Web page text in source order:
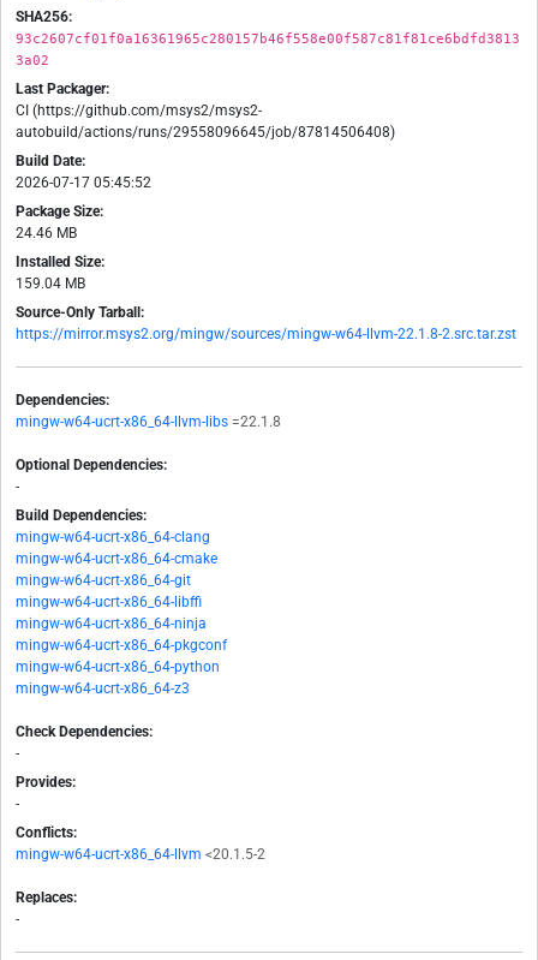
SHA256:
93c2607cf01f0a16361965c280157b46f558e00f587c81f81ce6bdfd3813
3a02
Last Packager:
CI (https://github.com/msys2/msys2-
autobuild/actions/runs/29558096645/job/87814506408)
Build Date:
2026-07-17 05:45:52
Package Size:
24.46 MB
Installed Size:
159.04 MB
Source-Only Tarball:
https://mirror.msys2.org/mingw/sources/mingw-w64-llvm-22.1.8-2.src.tar.zst
Dependencies:
mingw-w64-ucrt-x86_64-llvm-libs =22.1.8
Optional Dependencies:
-
Build Dependencies:
mingw-w64-ucrt-x86_64-clang
mingw-w64-ucrt-x86_64-cmake
mingw-w64-ucrt-x86_64-git
mingw-w64-ucrt-x86_64-libffi
mingw-w64-ucrt-x86_64-ninja
mingw-w64-ucrt-x86_64-pkgconf
mingw-w64-ucrt-x86_64-python
mingw-w64-ucrt-x86_64-z3
Check Dependencies:
-
Provides:
-
Conflicts:
mingw-w64-ucrt-x86_64-llvm <20.1.5-2
Replaces:
-